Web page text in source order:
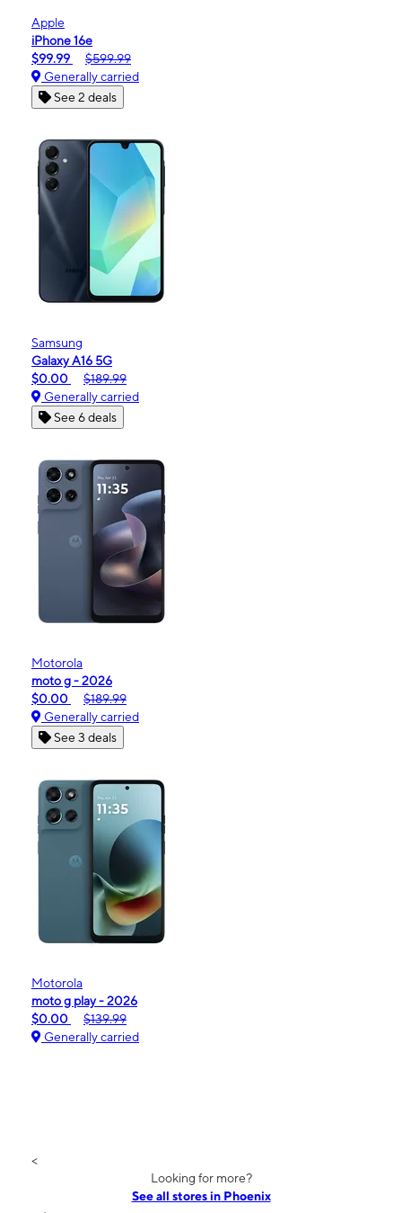
Apple
iPhone 16e
$99.99
$599.99
Generally carried
See 2 deals
Samsung
Galaxy A16 5G
$0.00
$189.99
Generally carried
See 6 deals
Motorola
moto g - 2026
$0.00
$189.99
Generally carried
See 3 deals
Motorola
moto g play - 2026
$0.00
$139.99
Generally carried
<
Looking for more?
See all stores in Phoenix